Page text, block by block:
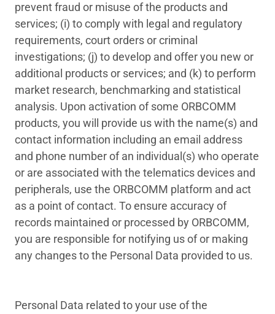
prevent fraud or misuse of the products and
services; (i) to comply with legal and regulatory
requirements, court orders or criminal
investigations; (j) to develop and offer you new or
additional products or services; and (k) to perform
market research, benchmarking and statistical
analysis. Upon activation of some ORBCOMM
products, you will provide us with the name(s) and
contact information including an email address
and phone number of an individual(s) who operate
or are associated with the telematics devices and
peripherals, use the ORBCOMM platform and act
as a point of contact. To ensure accuracy of
records maintained or processed by ORBCOMM,
you are responsible for notifying us of or making
any changes to the Personal Data provided to us.
Personal Data related to your use of the